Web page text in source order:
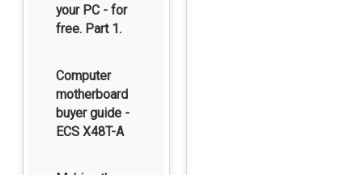
your PC - for
free. Part 1.
Computer
motherboard
buyer guide -
ECS X48T-A